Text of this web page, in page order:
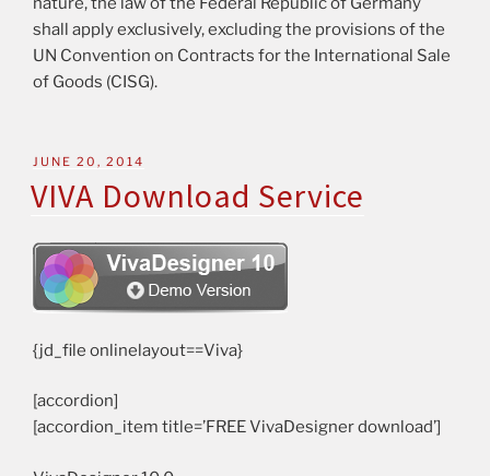
shall apply exclusively, excluding the provisions of the
UN Convention on Contracts for the International Sale
of Goods (CISG).
JUNE 20, 2014
VIVA Download Service
{jd_file onlinelayout==Viva}
[accordion]
[accordion_item title=’FREE VivaDesigner download’]